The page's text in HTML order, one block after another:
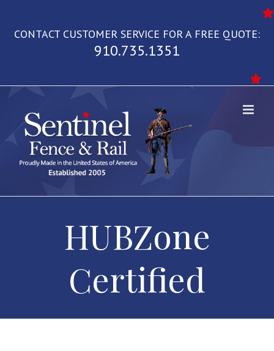
CONTACT CUSTOMER SERVICE FOR A FREE QUOTE:
910.735.1351
HUBZone
Certified